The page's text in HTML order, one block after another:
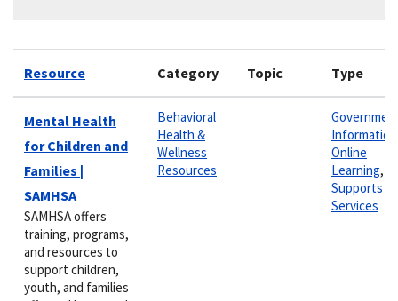
Resource Category Topic Type
Mental Health
for Children and
Families |
SAMHSA
SAMHSA offers
training, programs,
and resources to
support children,
youth, and families
Behavioral
Health &
Wellness
Resources
Information
Online
Learning,
Supports &
Services